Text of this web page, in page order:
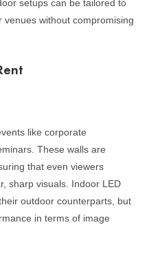
setups can be tailored to
without compromising
like corporate
These walls are
that even viewers
sharp visuals. Indoor LED
outdoor counterparts, but
in terms of image